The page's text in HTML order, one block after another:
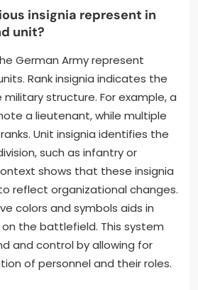
insignia represent in
unit?
German Army represent
Rank insignia indicates the
structure. For example, a
a lieutenant, while multiple
Unit insignia identifies the
such as infantry or
shows that these insignia
reflect organizational changes.
colors and symbols aids in
the battlefield. This system
and control by allowing for
of personnel and their roles.